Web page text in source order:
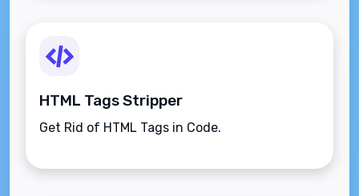
HTML Tags Stripper
Get Rid of HTML Tags in Code.